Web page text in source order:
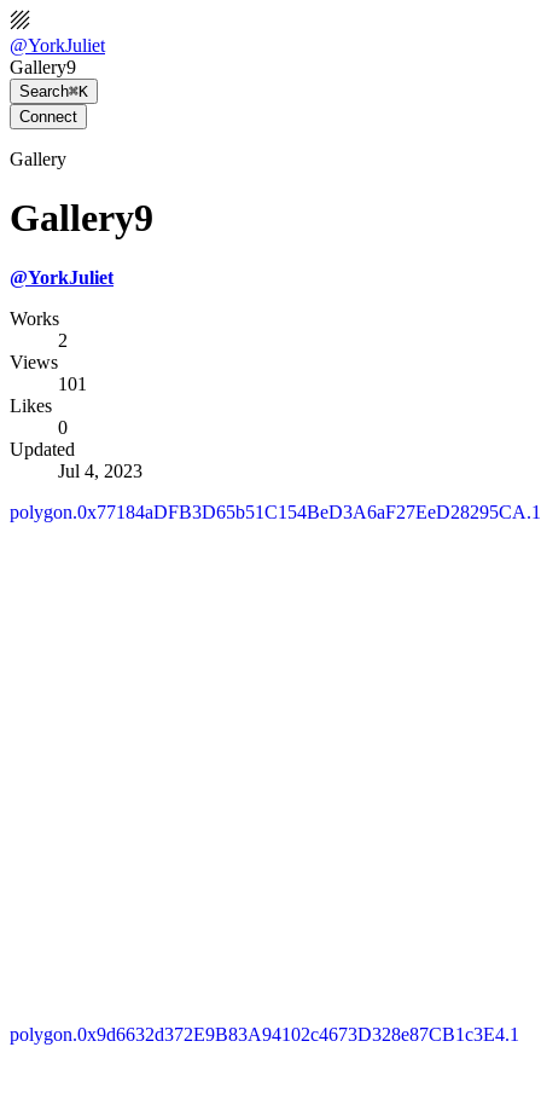
@YorkJuliet
Gallery9
Search⌘K
Connect
Gallery
Gallery9
@YorkJuliet
Works
2
Views
101
Likes
0
Updated
Jul 4, 2023
polygon.0x9d6632d372E9B83A94102c4673D328e87CB1c3E4.1